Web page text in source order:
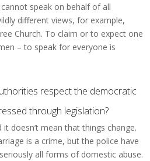
speak on behalf of all
different views, for example,
Church. To claim or to expect one
– to speak for everyone is
respect the democratic
through legislation?
it doesn’t mean that things change.
is a crime, but the police have
all forms of domestic abuse.